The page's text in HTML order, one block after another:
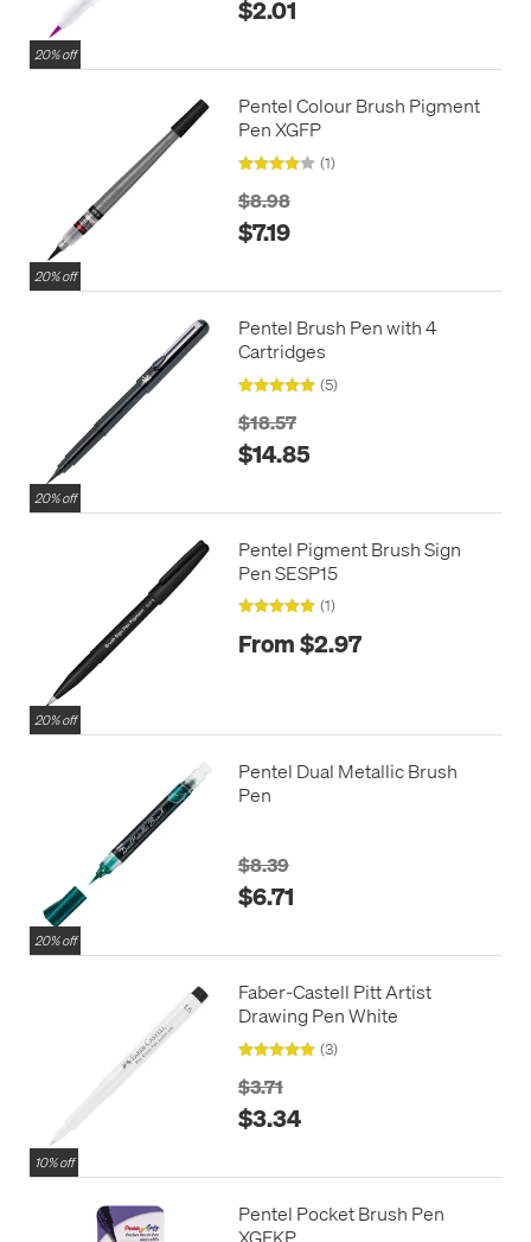
20% off
$2.01
20% off
Pentel Colour Brush Pigment
Pen XGFP
(1)
$8.98
$7.19
20% off
Pentel Brush Pen with 4
Cartridges
(5)
$18.57
$14.85
20% off
Pentel Pigment Brush Sign
Pen SESP15
(1)
From $2.97
20% off
Pentel Dual Metallic Brush
Pen
$8.39
$6.71
10% off
Faber-Castell Pitt Artist
Drawing Pen White
(3)
$3.71
$3.34
Pentel Pocket Brush Pen
XGFKP